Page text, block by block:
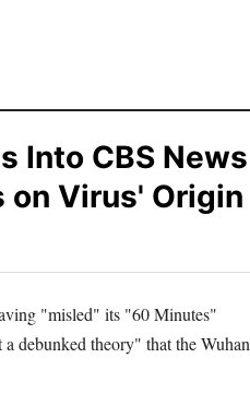
Into CBS News
Virus' Origin
"misled" its "60 Minutes"
debunked theory" that the Wuhan